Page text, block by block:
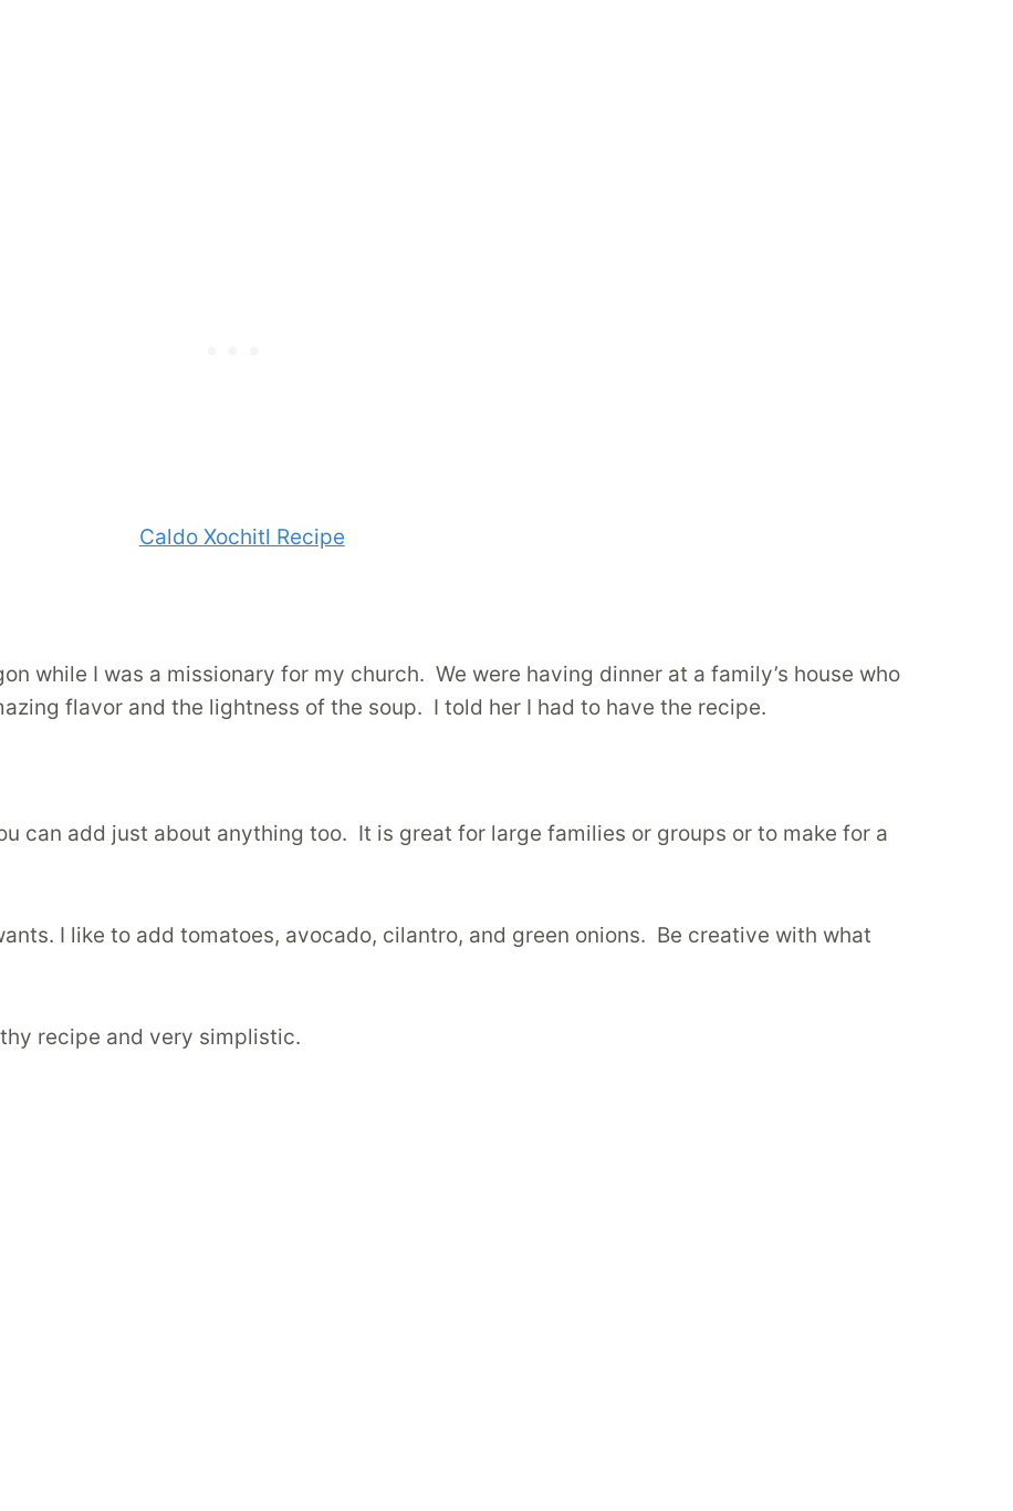
while I was a missionary for my church. We were having dinner at a family’s house who
flavor and the lightness of the soup. I told her I had to have the recipe.
can add just about anything too. It is great for large families or groups or to make for a
I like to add tomatoes, avocado, cilantro, and green onions. Be creative with what
recipe and very simplistic.